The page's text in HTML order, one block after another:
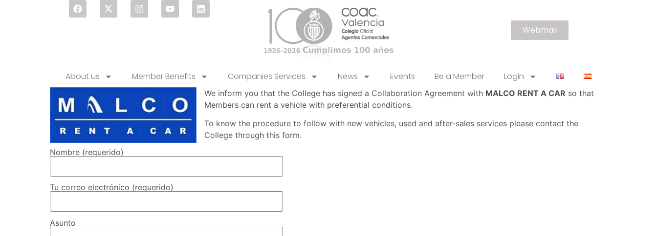
Webmail
About us Member Benefits Companies Services News Events Be a Member Login
We inform you that the College has signed a Collaboration Agreement with MALCO RENT A CAR so that
Members can rent a vehicle with preferential conditions.
To know the procedure to follow with new vehicles, used and after-sales services please contact the
College through this form.
Nombre (requerido)
Tu correo electrónico (requerido)
Asunto